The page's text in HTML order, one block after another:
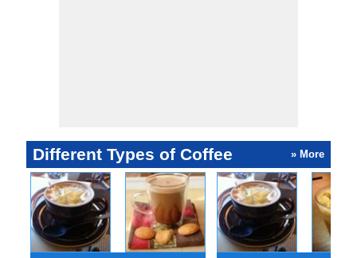
Different Types of Coffee » More